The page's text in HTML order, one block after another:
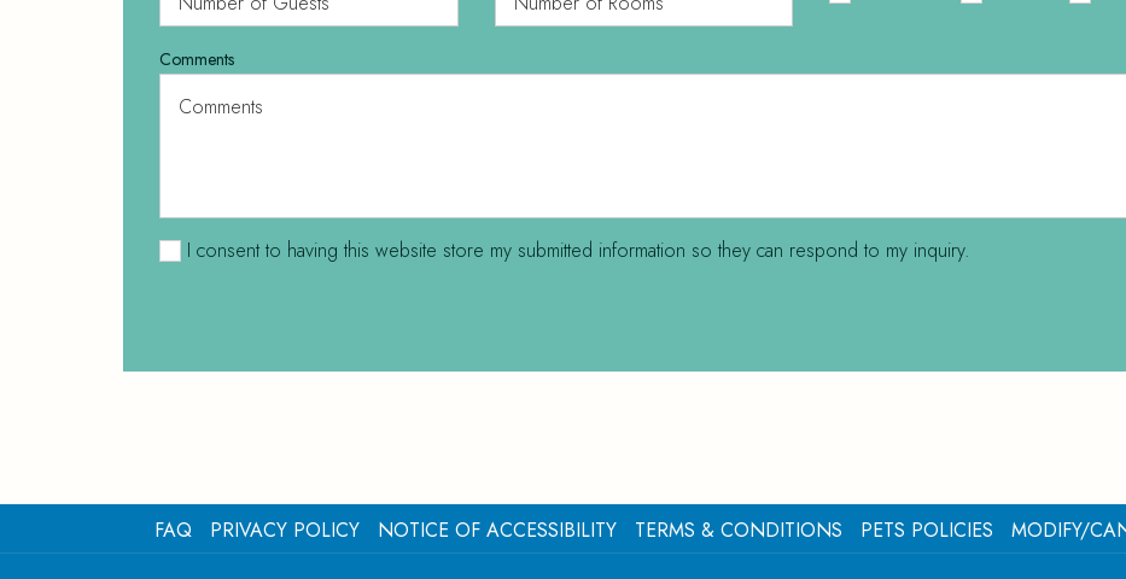
Comments
I consent to having this website store my submitted information so they can respond to my inquiry.
FAQ PRIVACY POLICY NOTICE OF ACCESSIBILITY TERMS & CONDITIONS PETS POLICIES MODIFY/